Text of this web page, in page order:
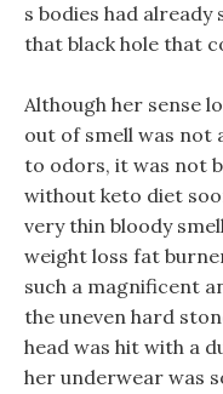
s bodies had
that black hole that
Although her sense
out of smell was not
to odors, it was not
without keto diet
very thin bloody
weight loss fat
such a magnificent
the uneven hard
head was hit with a
her underwear was